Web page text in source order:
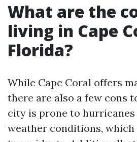
What are the
living in Cape
Florida?
While Cape Coral offers
there are also a few cons
city is prone to hurricanes
weather conditions, which